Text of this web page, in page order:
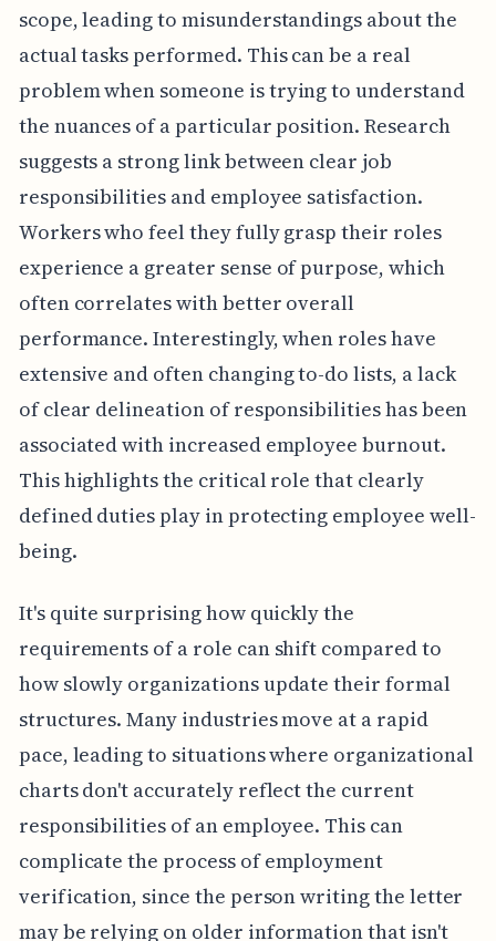
scope, leading to misunderstandings about the
actual tasks performed. This can be a real
problem when someone is trying to understand
the nuances of a particular position. Research
suggests a strong link between clear job
responsibilities and employee satisfaction.
Workers who feel they fully grasp their roles
experience a greater sense of purpose, which
often correlates with better overall
performance. Interestingly, when roles have
extensive and often changing to-do lists, a lack
of clear delineation of responsibilities has been
associated with increased employee burnout.
This highlights the critical role that clearly
defined duties play in protecting employee well-
being.
It's quite surprising how quickly the
requirements of a role can shift compared to
how slowly organizations update their formal
structures. Many industries move at a rapid
pace, leading to situations where organizational
charts don't accurately reflect the current
responsibilities of an employee. This can
complicate the process of employment
verification, since the person writing the letter
may be relying on older information that isn't